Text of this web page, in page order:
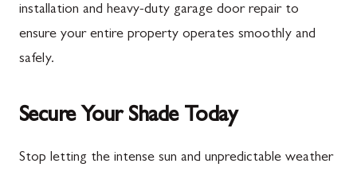
Funkstown
Germantown
Grantsville
McConnellsburg
Mercersburg
Mont Alto
New Franklin
installation and heavy-duty garage door repair to
ensure your entire property operates smoothly and
safely.
Secure Your Shade Today
Stop letting the intense sun and unpredictable weather